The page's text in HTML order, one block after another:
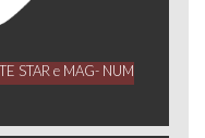
STAR e MAG- NUM